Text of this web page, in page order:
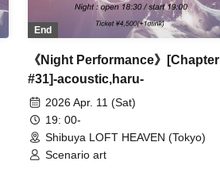
End
《Night Performance》[Chapter
#31]-acoustic,haru-
2026 Apr. 11 (Sat)
19: 00-
Shibuya LOFT HEAVEN (Tokyo)
Scenario art